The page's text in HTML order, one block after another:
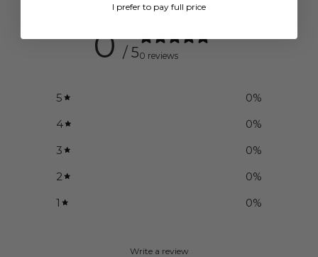
0 / 50 reviews
5 0%
4
0%
3
0%
2
0%
1
0%
Write a review
I prefer to pay full price